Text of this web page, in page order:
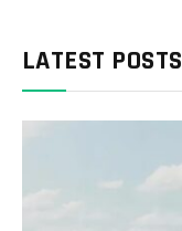
LATEST POSTS